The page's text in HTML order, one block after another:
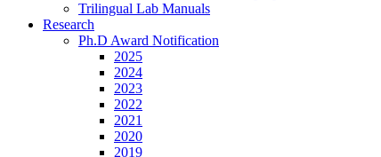
Trilingual Lab Manuals
Research
Ph.D Award Notification
2025
2024
2023
2022
2021
2020
2019